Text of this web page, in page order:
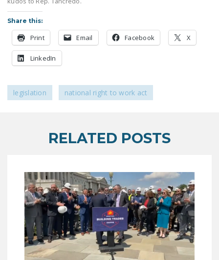
FEDERAL
LEGISLATION
HOUSE COSPONSORS
OF THE NATIONAL
COSPONSORS OF
NEWS
NRTWC.ORG NEWS
POSTS
NEWSLETTER
ISSUE BRIEFS
Share this:
Print Email Facebook X
LinkedIn
legislation national right to work act
RELATED POSTS